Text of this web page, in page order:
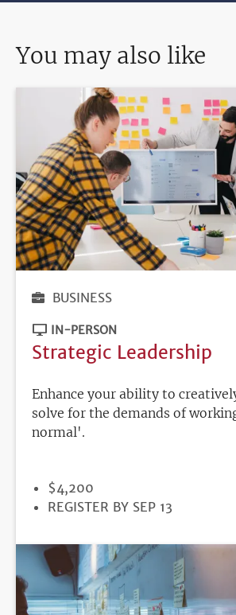
You may also like
BUSINESS
IN-PERSON
Strategic Leadership
Enhance your ability to
solve for the demands of
normal'.
PRICE
$4,200
REGISTRATION
REGISTER BY SEP 13